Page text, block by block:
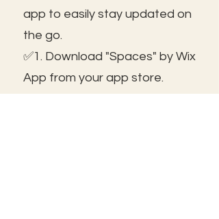
app to easily stay updated on
the go.
✅1. Download "Spaces" by Wix
App from your app store.